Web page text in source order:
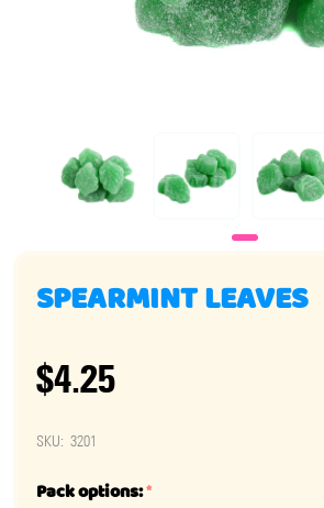
SPEARMINT LEAVES
$4.25
SKU: 3201
Pack options:*